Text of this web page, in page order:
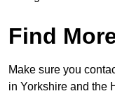
Find
Make sure you
in Yorkshire and the